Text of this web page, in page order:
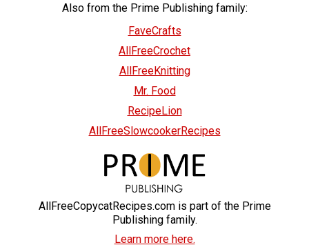
Also from the Prime Publishing family:
FaveCrafts
AllFreeCrochet
AllFreeKnitting
Mr. Food
RecipeLion
AllFreeSlowcookerRecipes
AllFreeCopycatRecipes.com is part of the Prime
Publishing family.
Learn more here.